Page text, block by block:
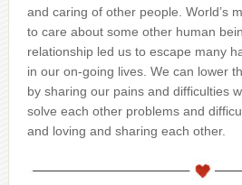
and caring of other people. World’s
to care about some other human
relationship led us to escape many
in our on-going lives. We can lower
by sharing our pains and difficulties
solve each other problems and
and loving and sharing each other.